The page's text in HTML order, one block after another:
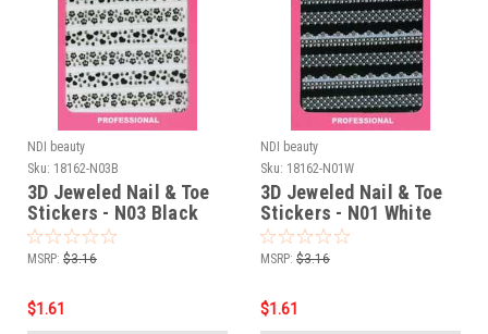
NDI beauty
Sku: 18162-N03B
3D Jeweled Nail & Toe
Stickers - N03 Black
MSRP: $3.16
$1.61
NDI beauty
Sku: 18162-N01W
3D Jeweled Nail & Toe
Stickers - N01 White
MSRP: $3.16
$1.61